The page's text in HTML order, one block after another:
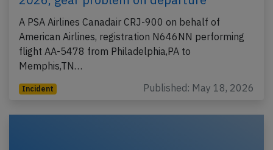
A PSA Airlines Canadair CRJ-900 on behalf of
American Airlines, registration N646NN performing
flight AA-5478 from Philadelphia,PA to
Memphis,TN…
Incident Published: May 18, 2026